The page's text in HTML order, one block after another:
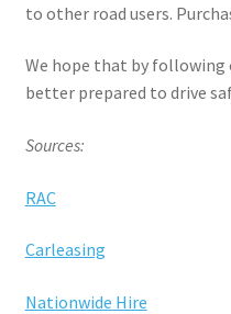
to other road users.
We hope that by following
better prepared to drive
Sources:
RAC
Carleasing
Nationwide Hire